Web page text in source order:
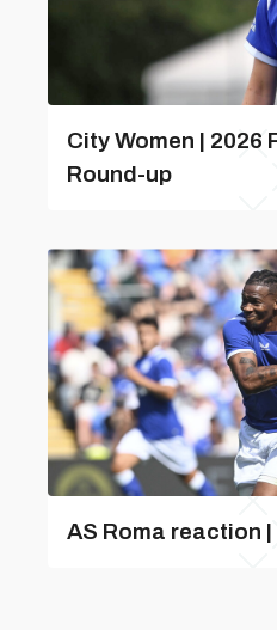
City Women | 2026
Round-up
AS Roma reaction